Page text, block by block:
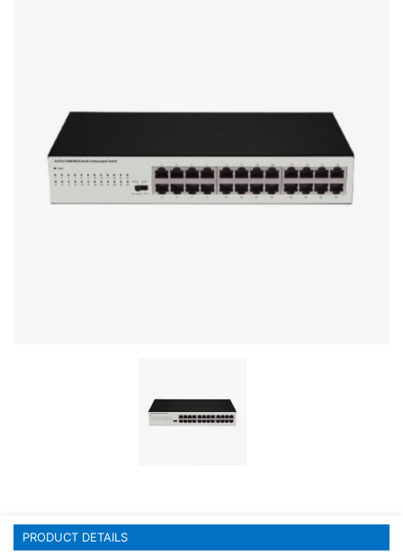
UPS Uninterruptible Power Supply
Headphones
Mouses and keybords
PRODUCT DETAILS